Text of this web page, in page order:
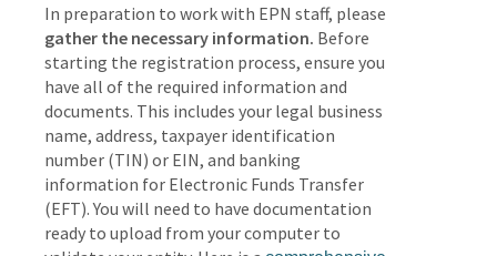
In preparation to work with EPN staff, please
gather the necessary information. Before
starting the registration process, ensure you
have all of the required information and
documents. This includes your legal business
name, address, taxpayer identification
number (TIN) or EIN, and banking
information for Electronic Funds Transfer
(EFT). You will need to have documentation
ready to upload from your computer to